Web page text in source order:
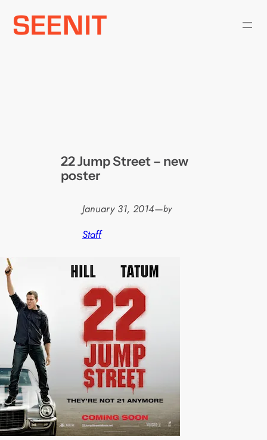
Skip
22 Jump Street – new
poster
January 31, 2014—by
Staff